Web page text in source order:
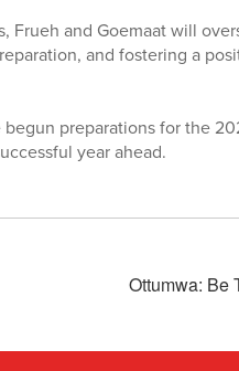
Frueh and Goemaat will
and fostering a
preparations for the
year ahead.